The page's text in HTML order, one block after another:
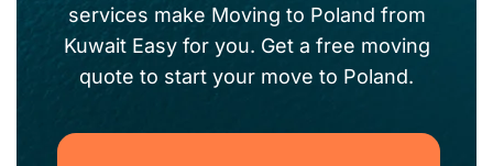
services make Moving to Poland from
Kuwait Easy for you. Get a free moving
quote to start your move to Poland.